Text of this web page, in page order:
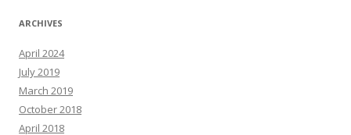
ARCHIVES
April 2024
July 2019
March 2019
October 2018
April 2018